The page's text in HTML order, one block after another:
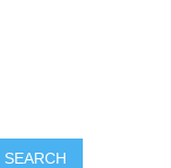
SEARCH